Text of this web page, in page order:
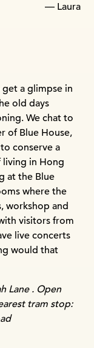
— Laura
a glimpse in
old days
We chat to
of Blue House,
conserve a
living in Hong
at the Blue
where the
workshop and
visitors from
live concerts
would that
Lane . Open
tram stop: